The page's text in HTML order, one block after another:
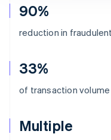
90%
reduction in
33%
of transaction
Multiple